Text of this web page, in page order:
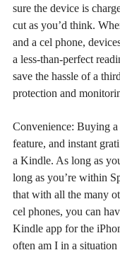
sure the device is
cut as you’d think.
and a cel phone,
a less-than-perfect
save the hassle of a
protection and
Convenience: Buying
feature, and instant
a Kindle. As long as
long as you’re within
that with all the many
cel phones, you can
Kindle app for the
often am I in a